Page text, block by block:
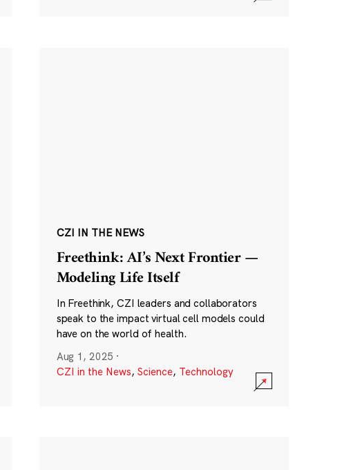
CZI IN THE NEWS
Freethink: AI’s Next Frontier —
Modeling Life Itself
In Freethink, CZI leaders and collaborators
speak to the impact virtual cell models could
have on the world of health.
Aug 1, 2025 ·
CZI in the News, Science, Technology